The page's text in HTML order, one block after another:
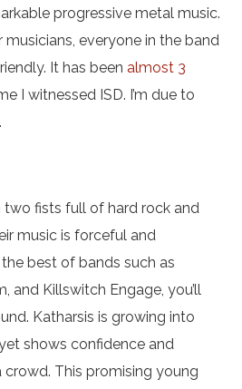
progressive metal music.
everyone in the band
It has beenalmost 3
I witnessed ISD. I’m due to
two fists full of hard rock and
music is forceful and
best of bands such as
and Killswitch Engage, you’ll
Katharsis is growing into
shows confidence and
This promising young